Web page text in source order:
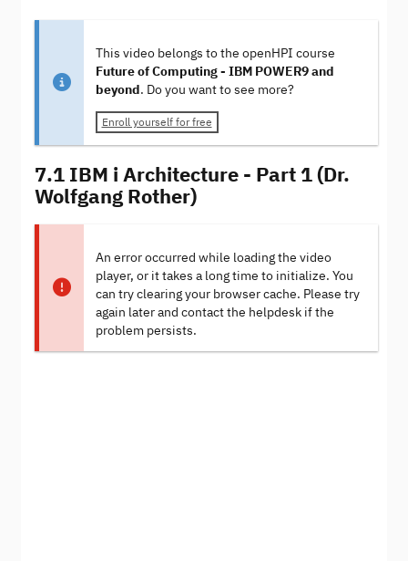
This video belongs to the openHPI course
Future of Computing - IBM POWER9 and
beyond. Do you want to see more?
Enroll yourself for free
7.1 IBM i Architecture - Part 1 (Dr.
Wolfgang Rother)
An error occurred while loading the video
player, or it takes a long time to initialize. You
can try clearing your browser cache. Please try
again later and contact the helpdesk if the
problem persists.